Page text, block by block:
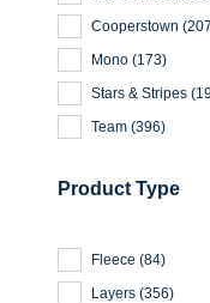
Cooperstown (207
Mono (173)
Stars & Stripes (
Team (396)
Product Type
Fleece (84)
Layers (356)